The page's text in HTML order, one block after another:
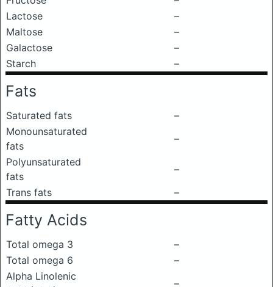
Lactose
–
Maltose
–
Galactose
–
Starch
–
Fats
Saturated fats
–
Monounsaturated
fats
–
Polyunsaturated
fats
–
Trans fats
–
Fatty Acids
Total omega 3
–
Total omega 6
–
Alpha Linolenic
–